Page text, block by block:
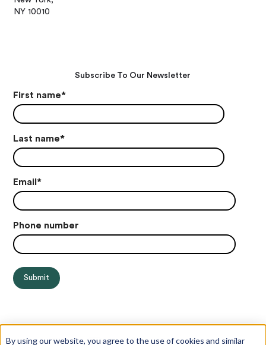
By using our website, you agree to the use of cookies and similar
NY 10010
Subscribe To Our Newsletter
First name*
Last name*
Email*
Phone number